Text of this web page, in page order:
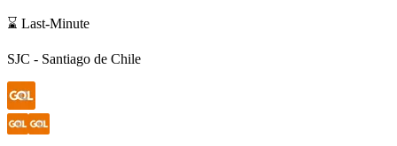
⌛ Last-Minute
SJC - Santiago de Chile